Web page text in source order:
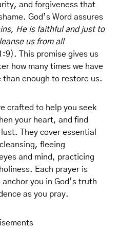
and forgiveness that
God’s Word assures
He is faithful and just to
us from all
This promise gives us
how many times we have
than enough to restore us.
crafted to help you seek
your heart, and find
They cover essential
fleeing
and mind, practicing
Each prayer is
you in God’s truth
as you pray.